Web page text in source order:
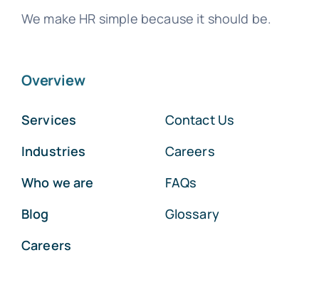
We make HR simple because it should be.
Overview
Services
Industries
Who we are
Blog
Careers
Contact Us
Careers
FAQs
Glossary